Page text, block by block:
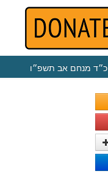
כ״ד מנחם אב תשפ״ו